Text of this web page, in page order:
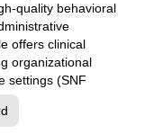
quality behavioral
offers clinical
organizational
settings (SNF